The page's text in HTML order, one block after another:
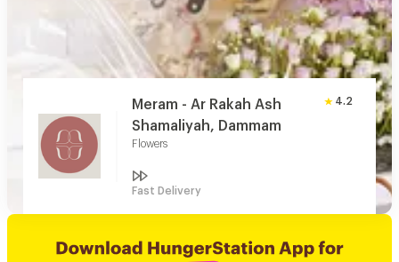
Meram - Ar Rakah Ash
Shamaliyah, Dammam
Flowers
4.2
Fast Delivery